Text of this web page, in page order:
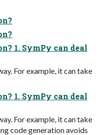
1. SymPy can deal
For example, it can take
1. SymPy can deal
For example, it can take
code generation avoids